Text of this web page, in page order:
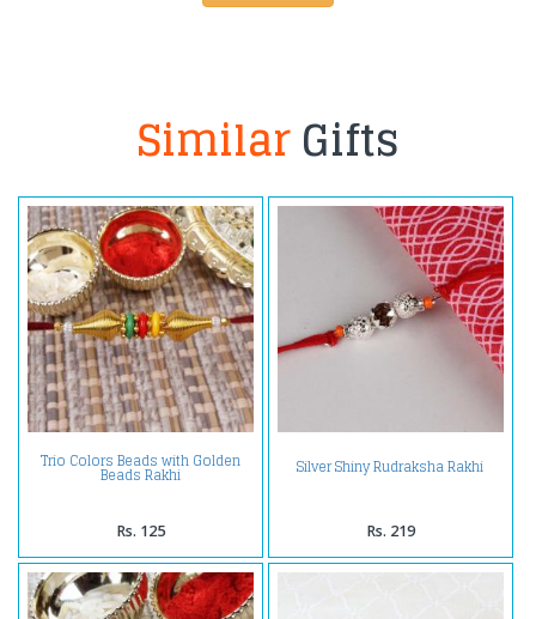
SimilarGifts
Trio Colors Beads with Golden
Beads Rakhi
Rs. 125
Silver Shiny Rudraksha Rakhi
Rs. 219